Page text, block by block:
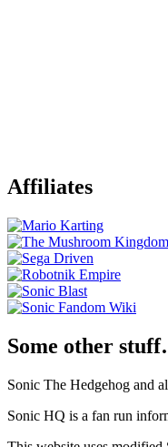
Affiliates
Some other
Sonic The Hedgehog and
Sonic HQ is a fan run